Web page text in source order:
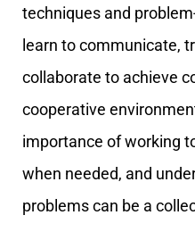
techniques and
learn to communicate,
collaborate to achieve
cooperative
importance of working
when needed, and
problems can be a